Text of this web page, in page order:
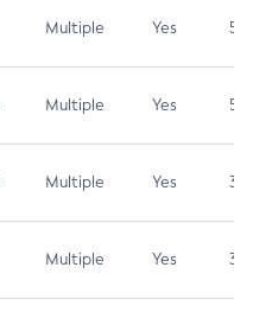
Multiple Yes 5.3
Multiple Yes 5.3
Multiple Yes 3.7
Multiple Yes 3.7